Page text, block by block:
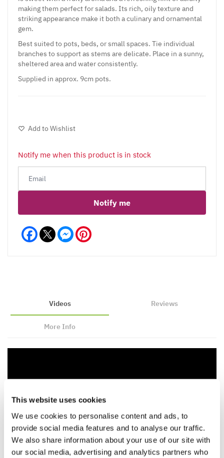
This website uses cookies
We use cookies to personalise content and ads, to
provide social media features and to analyse our traffic.
We also share information about your use of our site with
our social media, advertising and analytics partners who
making them perfect for salads. Its rich, oily texture and
striking appearance make it both a culinary and ornamental
gem.
Best suited to pots, beds, or small spaces. Tie individual
branches to support as stems are delicate. Place in a sunny,
sheltered area and water consistently.
Supplied in approx. 9cm pots.
Add to Wishlist
Notify me when this product is in stock
Notify me
Facebook Messenger
Videos Reviews
More Info